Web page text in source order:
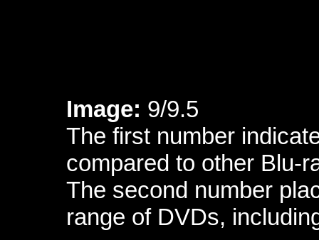
Image: 9/9.5
The first number
compared to other Blu-
The second number
range of DVDs,